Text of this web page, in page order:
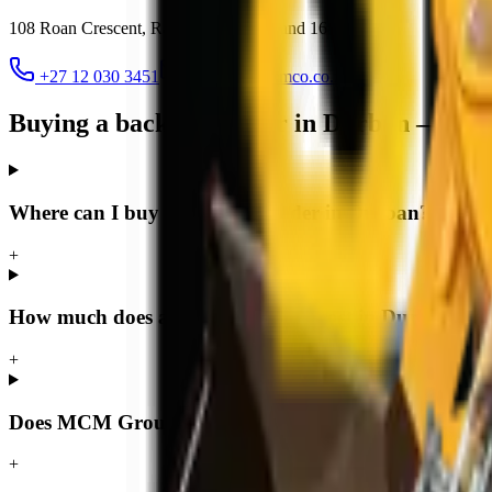
108 Roan Crescent, Randjespark Midrand 1685
+27 12 030 3451 jacques@mcmco.co.za
Buying a backhoe loader in Durban —
Where can I buy a backhoe loader in Durban?
+
How much does a backhoe loader cost in Durban?
+
Does MCM Group deliver backhoe loaders to
+